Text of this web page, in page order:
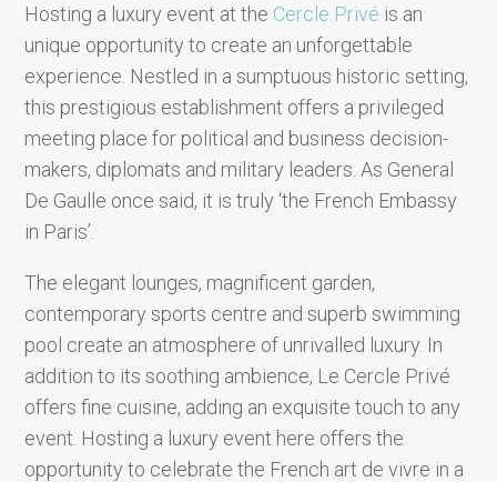
Hosting a luxury event at the Cercle Privé is an
unique opportunity to create an unforgettable
experience. Nestled in a sumptuous historic setting,
this prestigious establishment offers a privileged
meeting place for political and business decision-
makers, diplomats and military leaders. As General
De Gaulle once said, it is truly ‘the French Embassy
in Paris’.
The elegant lounges, magnificent garden,
contemporary sports centre and superb swimming
pool create an atmosphere of unrivalled luxury. In
addition to its soothing ambience, Le Cercle Privé
offers fine cuisine, adding an exquisite touch to any
event. Hosting a luxury event here offers the
opportunity to celebrate the French art de vivre in a